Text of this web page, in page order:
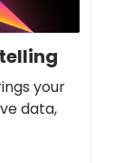
your
data,